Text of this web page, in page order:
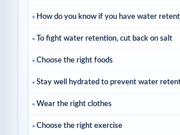
How do you know if you have water
To fight water retention, cut back on salt
Choose the right foods
Stay well hydrated to prevent water
Wear the right clothes
Choose the right exercise